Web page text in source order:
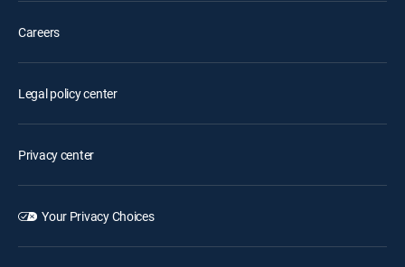
Careers
Legal policy center
Privacy center
Your Privacy Choices